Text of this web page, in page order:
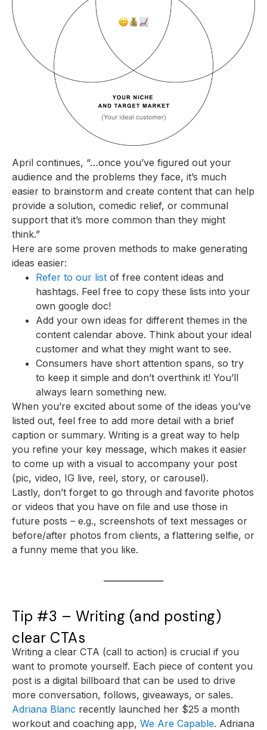
April continues, “…once you’ve figured out your
audience and the problems they face, it’s much
easier to brainstorm and create content that can help
provide a solution, comedic relief, or communal
support that it’s more common than they might
think.”
Here are some proven methods to make generating
ideas easier:
Refer to our list of free content ideas and
hashtags. Feel free to copy these lists into your
own google doc!
Add your own ideas for different themes in the
content calendar above. Think about your ideal
customer and what they might want to see.
Consumers have short attention spans, so try
to keep it simple and don’t overthink it! You’ll
always learn something new.
When you’re excited about some of the ideas you’ve
listed out, feel free to add more detail with a brief
caption or summary. Writing is a great way to help
you refine your key message, which makes it easier
to come up with a visual to accompany your post
(pic, video, IG live, reel, story, or carousel).
Lastly, don’t forget to go through and favorite photos
or videos that you have on file and use those in
future posts – e.g., screenshots of text messages or
before/after photos from clients, a flattering selfie, or
a funny meme that you like.
Tip #3 – Writing (and posting)
clear CTAs
Writing a clear CTA (call to action) is crucial if you
want to promote yourself. Each piece of content you
post is a digital billboard that can be used to drive
more conversation, follows, giveaways, or sales.
Adriana Blanc recently launched her $25 a month
workout and coaching app, We Are Capable. Adriana